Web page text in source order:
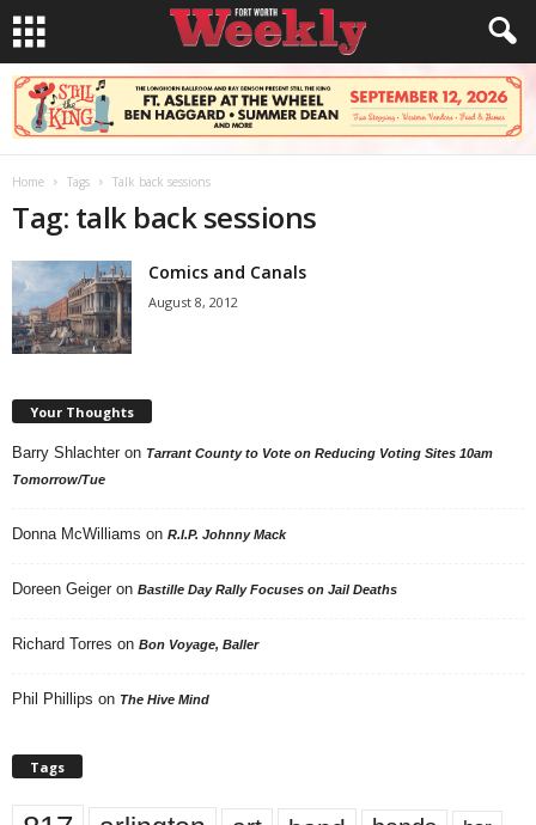
Home Tags Talk back sessions
Tag: talk back sessions
Comics and Canals
August 8, 2012
Your Thoughts
Barry Shlachter on Tarrant County to Vote on Reducing Voting Sites 10am
Tomorrow/Tue
Donna McWilliams on R.I.P. Johnny Mack
Doreen Geiger on Bastille Day Rally Focuses on Jail Deaths
Richard Torres on Bon Voyage, Baller
Phil Phillips on The Hive Mind
Tags